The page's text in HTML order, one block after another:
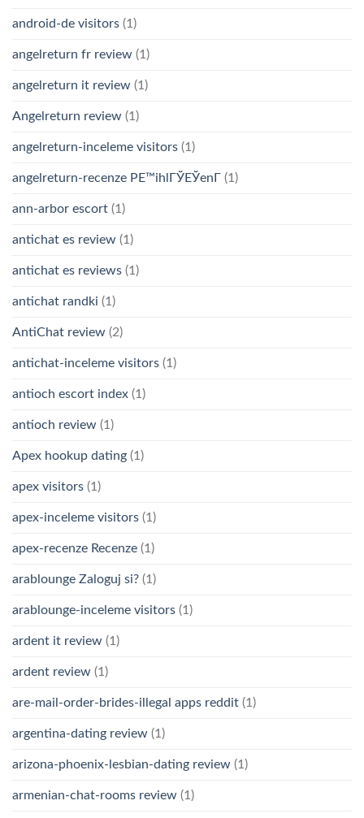
android-de visitors (1)
angelreturn fr review (1)
angelreturn it review (1)
Angelreturn review (1)
angelreturn-inceleme visitors (1)
angelreturn-recenze PЕ™ihlГЎЕЎenГ­ (1)
ann-arbor escort (1)
antichat es review (1)
antichat es reviews (1)
antichat randki (1)
AntiChat review (2)
antichat-inceleme visitors (1)
antioch escort index (1)
antioch review (1)
Apex hookup dating (1)
apex visitors (1)
apex-inceleme visitors (1)
apex-recenze Recenze (1)
arablounge Zaloguj si? (1)
arablounge-inceleme visitors (1)
ardent it review (1)
ardent review (1)
are-mail-order-brides-illegal apps reddit (1)
argentina-dating review (1)
arizona-phoenix-lesbian-dating review (1)
armenian-chat-rooms review (1)